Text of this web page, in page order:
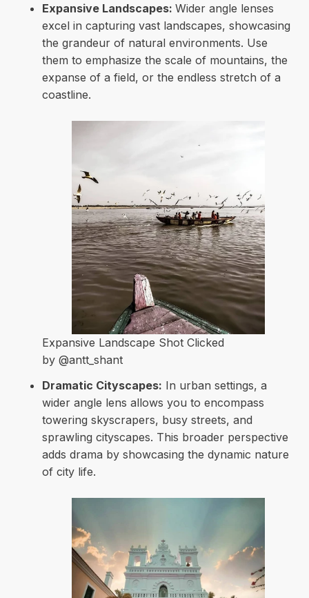
Expansive Landscapes:Wider angle lenses
excel in capturing vast landscapes, showcasing
the grandeur of natural environments. Use
them to emphasize the scale of mountains, the
expanse of a field, or the endless stretch of a
coastline.
Expansive Landscape Shot Clicked
by @antt_shant
Dramatic Cityscapes: In urban settings, a
wider angle lens allows you to encompass
towering skyscrapers, busy streets, and
sprawling cityscapes. This broader perspective
adds drama by showcasing the dynamic nature
of city life.